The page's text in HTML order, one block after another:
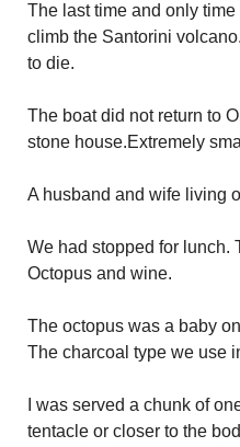
The last time and only
climb the Santorini
to die.
The boat did not return to
stone house.Extremely
A husband and wife living
We had stopped for lunch.
Octopus and wine.
The octopus was a baby
The charcoal type we use
I was served a chunk of
tentacle or closer to the